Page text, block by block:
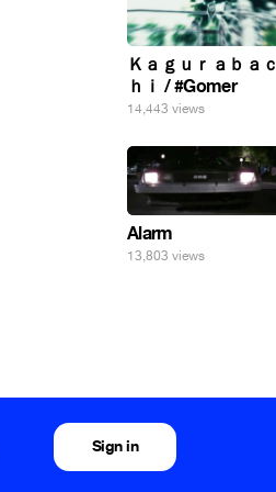
Ｋａｇｕｒａｂａｃ
ｈｉ / #Gomer
14,443 views
Alarm
13,803 views
Sign in